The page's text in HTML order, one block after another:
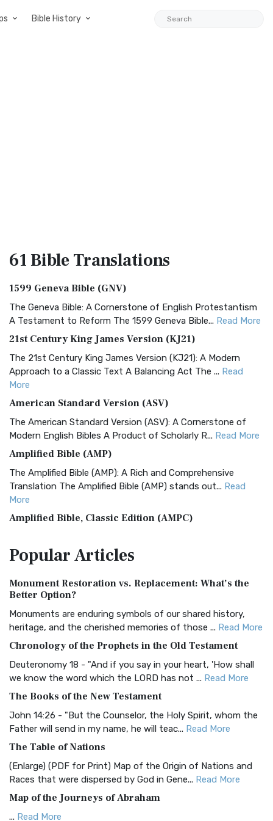
Bible History
61 BibleTranslations
1599 Geneva Bible (GNV)
The Geneva Bible: A Cornerstone of English Protestantism
A Testament to Reform The 1599 Geneva Bible... Read More
21st Century King James Version (KJ21)
The 21st Century King James Version (KJ21): A Modern
Approach to a Classic Text A Balancing Act The ... Read
More
American Standard Version (ASV)
The American Standard Version (ASV): A Cornerstone of
Modern English Bibles A Product of Scholarly R... Read More
Amplified Bible (AMP)
The Amplified Bible (AMP): A Rich and Comprehensive
Translation The Amplified Bible (AMP) stands out... Read
More
Amplified Bible, Classic Edition (AMPC)
Treasure The Amplified Bible, Classic Editio...
The Authorized (King James) Version (AKJV): A Timeless
Classic The Authorized King James Version (AK...
BRG Bible (BRG)
Visual Experience The BRG Bible, an acronym...Read More
Christian Standard Bible (CSB)
and Readability The Christian Standard Bib...
Common English Bible (CEB)
Everyone The Common English Bible (CEB) is a conte...
More
Complete Jewish Bible (CJB)
The Complete Jewish Bible (CJB): A Jewish Perspective on
Scripture The Complete Jewish Bible (CJB) i...
PopularArticles
Monument Restoration vs. Replacement: What’s the
Better Option?
Monuments are enduring symbols of our shared history,
heritage, and the cherished memories of those ... Read More
Chronology of the Prophets in the Old Testament
Deuteronomy 18 - "And if you say in your heart, 'How shall
we know the word which the LORD has not ... Read More
The Books of the New Testament
John 14:26 - "But the Counselor, the Holy Spirit, whom the
Father will send in my name, he will teac... Read More
The Table of Nations
(Enlarge) (PDF for Print) Map of the Origin of Nations and
Races that were dispersed by God in Gene... Read More
Map of the Journeys of Abraham
... Read More